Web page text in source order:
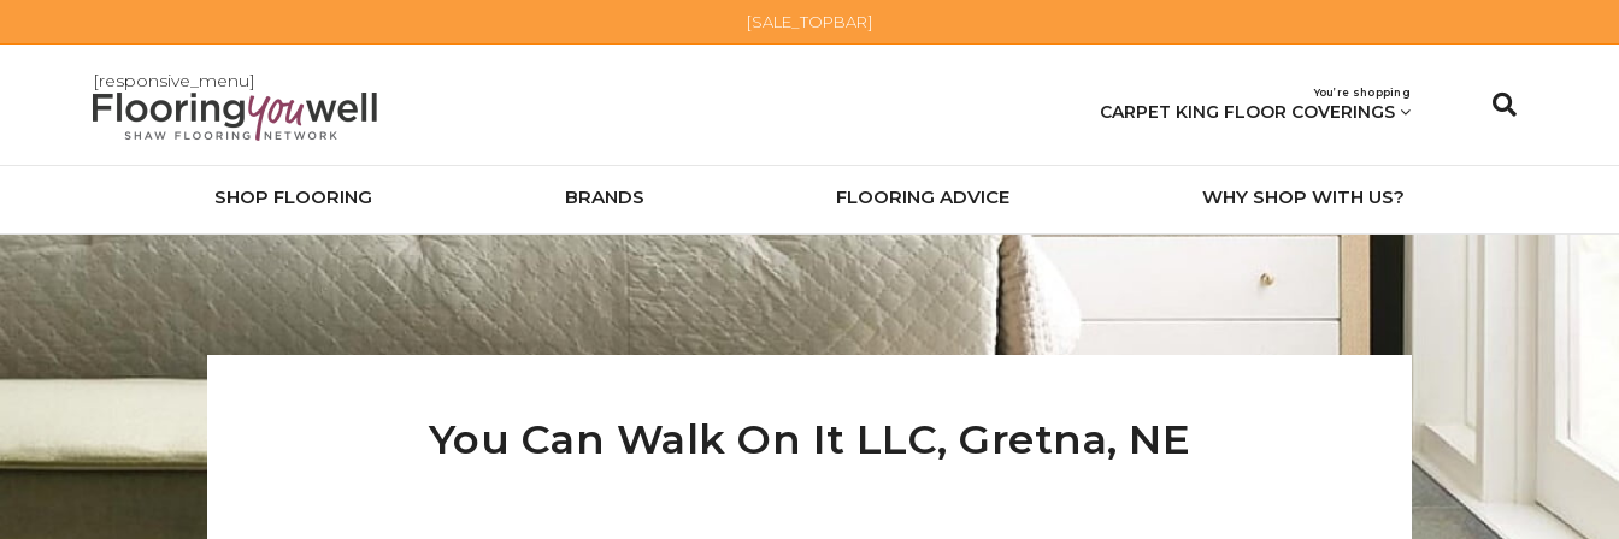
[SALE_TOPBAR]
[responsive_menu]
You’re shopping
CARPET KING FLOOR COVERINGS
SHOP FLOORING BRANDS FLOORING ADVICE WHY SHOP WITH US?
You Can Walk On It LLC, Gretna, NE